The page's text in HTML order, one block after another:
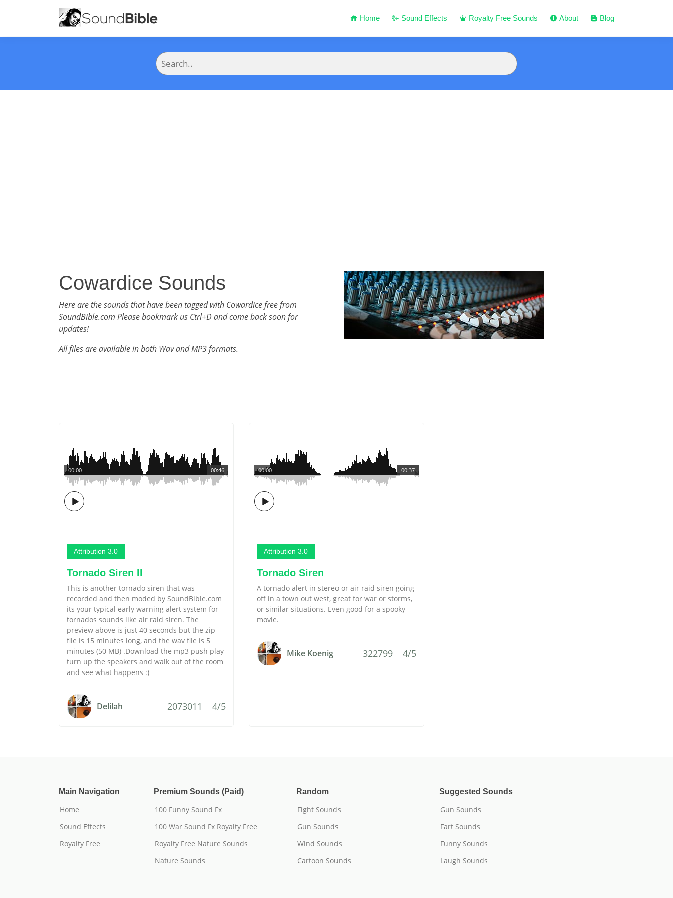
Home Sound Effects Royalty Free Sounds About Blog
Cowardice Sounds
Here are the sounds that have been tagged with Cowardice free from
SoundBible.com Please bookmark us Ctrl+D and come back soon for
updates!
All files are available in both Wav and MP3 formats.
00:46
00:00
Attribution 3.0
Tornado Siren II
This is another tornado siren that was
recorded and then moded by SoundBible.com
its your typical early warning alert system for
tornados sounds like air raid siren. The
preview above is just 40 seconds but the zip
file is 15 minutes long, and the wav file is 5
minutes (50 MB) .Download the mp3 push play
turn up the speakers and walk out of the room
and see what happens :)
Delilah 2073011 4/5
00:37
00:00
Attribution 3.0
Tornado Siren
A tornado alert in stereo or air raid siren going
off in a town out west, great for war or storms,
or similar situations. Even good for a spooky
movie.
Mike Koenig 322799 4/5
Main Navigation
Home
Sound Effects
Royalty Free
Premium Sounds (Paid)
100 Funny Sound Fx
100 War Sound Fx Royalty Free
Royalty Free Nature Sounds
Nature Sounds
Random
Fight Sounds
Gun Sounds
Wind Sounds
Cartoon Sounds
Suggested Sounds
Gun Sounds
Fart Sounds
Funny Sounds
Laugh Sounds